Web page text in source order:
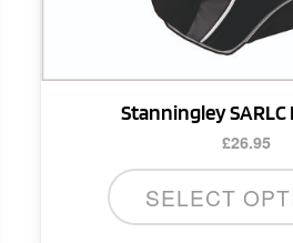
Stanningley SARLC
£26.95
SELECT